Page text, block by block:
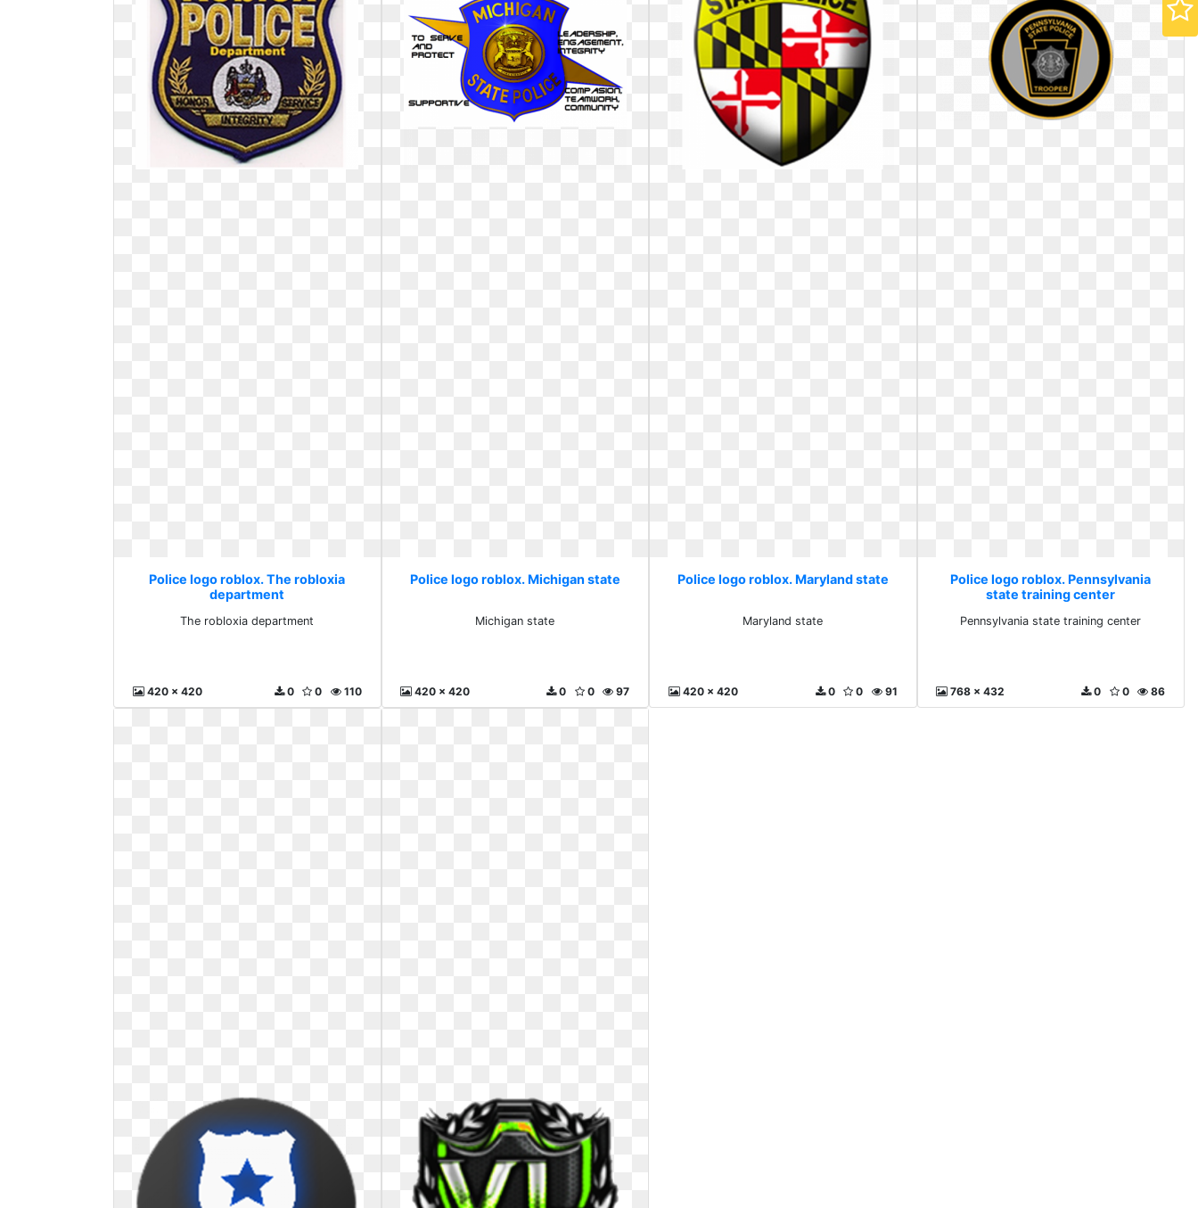
Police logo roblox. The robloxia
department
The robloxia department
420 x 420 110
0
0
Police logo roblox. Michigan state
Michigan state
420 x 420 97
0
0
Police logo roblox. Maryland state
Maryland state
420 x 420 91
0
0
Police logo roblox. Pennsylvania
state training center
Pennsylvania state training center
768 x 432 86
0
0